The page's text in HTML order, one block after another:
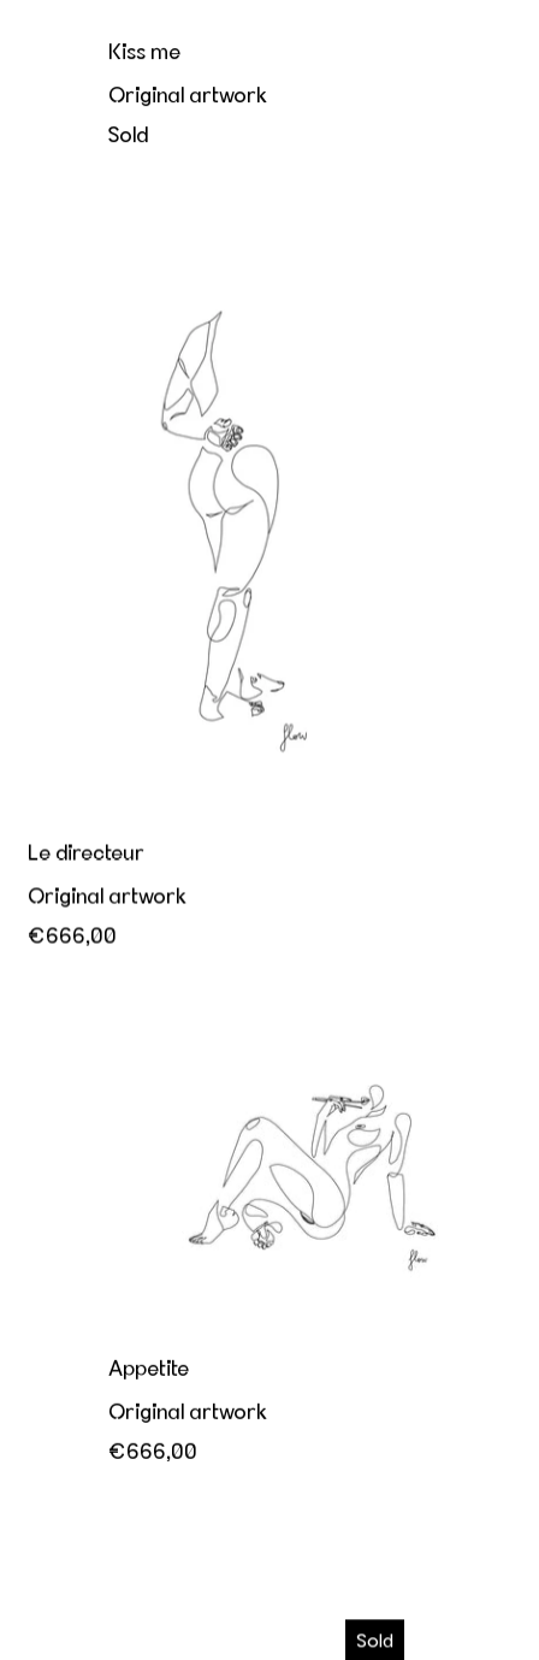
Kiss me
Original artwork
Sold
Le directeur
Original artwork
€666,00
Appetite
Original artwork
€666,00
Sold